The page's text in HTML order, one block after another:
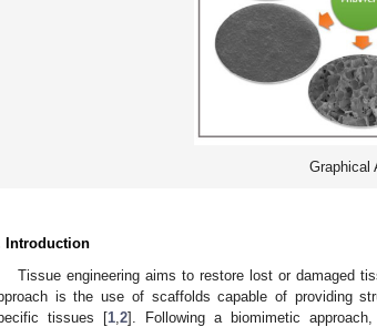
Graphical
Introduction
Tissue engineering aims to restore lost or damaged
is the use of scaffolds capable of providing
tissues [1, 2]. Following a biomimetic